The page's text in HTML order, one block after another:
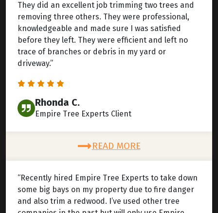
They did an excellent job trimming two trees and
removing three others. They were professional,
knowledgeable and made sure I was satisfied
before they left. They were efficient and left no
trace of branches or debris in my yard or
driveway.”
Rhonda C.
Empire Tree Experts Client
READ MORE
“Recently hired Empire Tree Experts to take down
some big bays on my property due to fire danger
and also trim a redwood. I’ve used other tree